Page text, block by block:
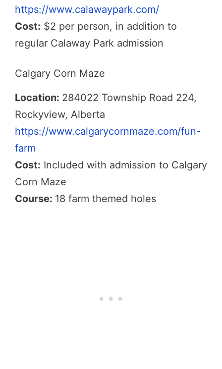
https://www.calawaypark.com/
Cost: $2 per person, in addition to
regular Calaway Park admission
Calgary Corn Maze
Location: 284022 Township Road 224,
Rockyview, Alberta
https://www.calgarycornmaze.com/fun-
farm
Cost: Included with admission to Calgary
Corn Maze
Course: 18 farm themed holes